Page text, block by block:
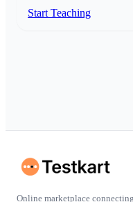
Start Teaching
Online marketplace